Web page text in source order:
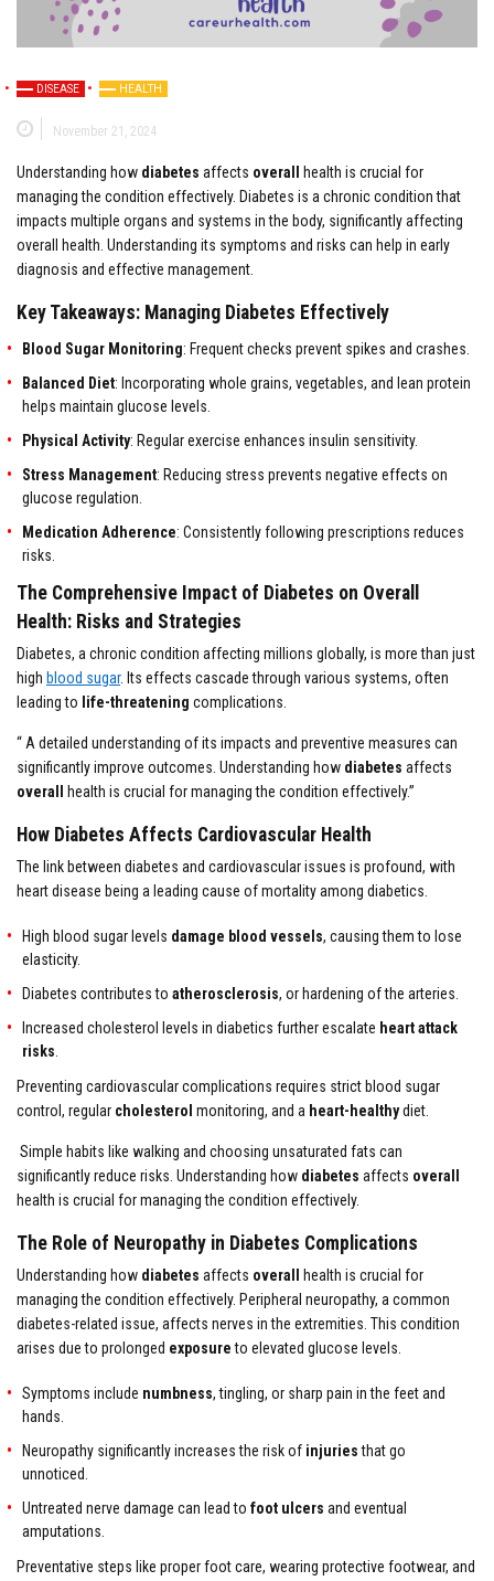
DISEASE HEALTH
November 21, 2024
Understanding how diabetes affects overall
health is crucial for
managing the condition effectively. Diabetes is a chronic condition that
impacts multiple organs and systems in the body, significantly affecting
overall health. Understanding its symptoms and risks can help in early
diagnosis and effective management.
Key Takeaways: Managing Diabetes Effectively
Blood Sugar Monitoring: Frequent checks prevent spikes and crashes.
Balanced Diet: Incorporating whole grains, vegetables, and lean protein
helps maintain glucose levels.
Physical Activity: Regular exercise enhances insulin sensitivity.
Stress Management: Reducing stress prevents negative effects on
glucose regulation.
Medication Adherence: Consistently following prescriptions reduces
risks.
The Comprehensive Impact of Diabetes on Overall
Health: Risks and Strategies
Diabetes, a chronic condition affecting millions globally, is more than just
high blood sugar. Its effects cascade through various systems, often
leading to life-threatening complications.
“ A detailed understanding of its impacts and preventive measures can
significantly improve outcomes. Understanding how diabetes affects
overall
health is crucial for managing the condition effectively.”
How Diabetes Affects Cardiovascular Health
The link between diabetes and cardiovascular issues is profound, with
heart disease being a leading cause of mortality among diabetics.
High blood sugar levels damage blood vessels, causing them to lose
elasticity.
Diabetes contributes to atherosclerosis, or hardening of the arteries.
Increased cholesterol levels in diabetics further escalate heart attack
risks
Preventing cardiovascular complications requires strict blood sugar
control, regular cholesterol monitoring, and a heart-healthydiet.
Simple habits like walking and choosing unsaturated fats can
significantly reduce risks. Understanding how diabetes affects overall
health is crucial for managing the condition effectively.
The Role of Neuropathy in Diabetes Complications
Understanding how diabetes affects overall
health is crucial for
managing the condition effectively. Peripheral neuropathy, a common
diabetes-related issue, affects nerves in the extremities. This condition
arises due to prolonged exposureto elevated glucose levels.
Symptoms include numbness, tingling, or sharp pain in the feet and
hands.
Neuropathy significantly increases the risk of injuriesthat go
unnoticed.
Untreated nerve damage can lead to foot ulcers and eventual
amputations.
Preventative steps like proper foot care, wearing protective footwear, and